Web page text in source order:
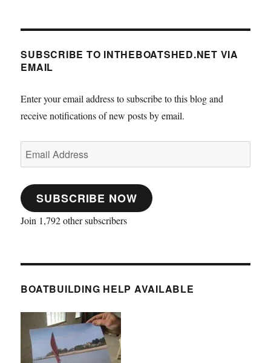
SUBSCRIBE TO INTHEBOATSHED.NET VIA
EMAIL
Enter your email address to subscribe to this blog and
receive notifications of new posts by email.
Email
Address
SUBSCRIBE NOW
Join 1,792 other subscribers
BOATBUILDING HELP AVAILABLE